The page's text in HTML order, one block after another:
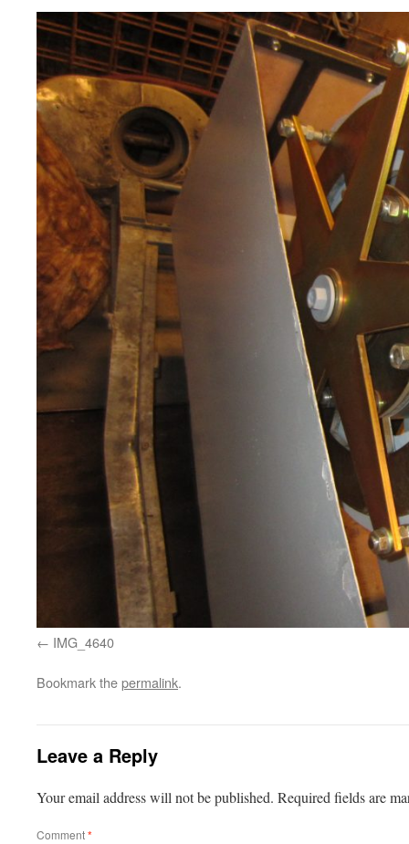
IMG_4640
Bookmark thepermalink.
Leave a Reply
Your email address will not be published. Required fields are
Comment*